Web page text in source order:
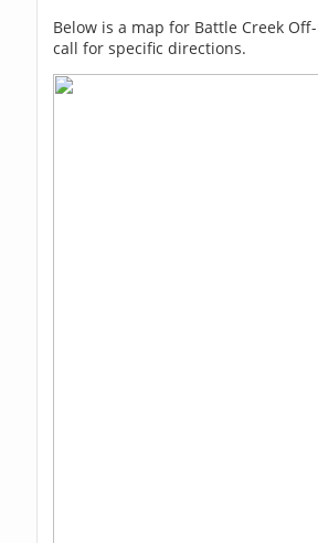
Below is a map for Battle Creek
call for specific directions.